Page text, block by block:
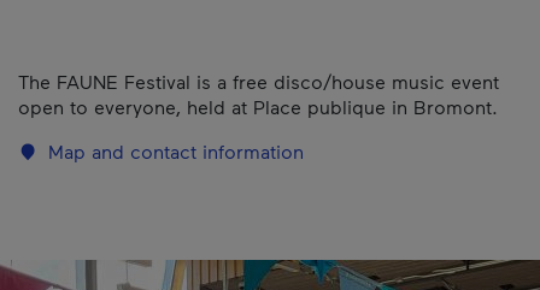
The FAUNE Festival is a free disco/house music event
open to everyone, held at Place publique in Bromont.
Map and contact information